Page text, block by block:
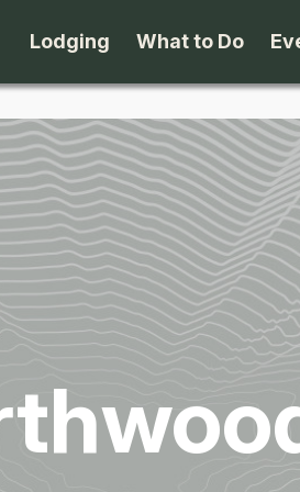
Lodging
B&B's
Cabins & Cottages
Camping
Lodges & Motels
What to Do
Arts &
Attractions
Dining
Family Fun
Museums &